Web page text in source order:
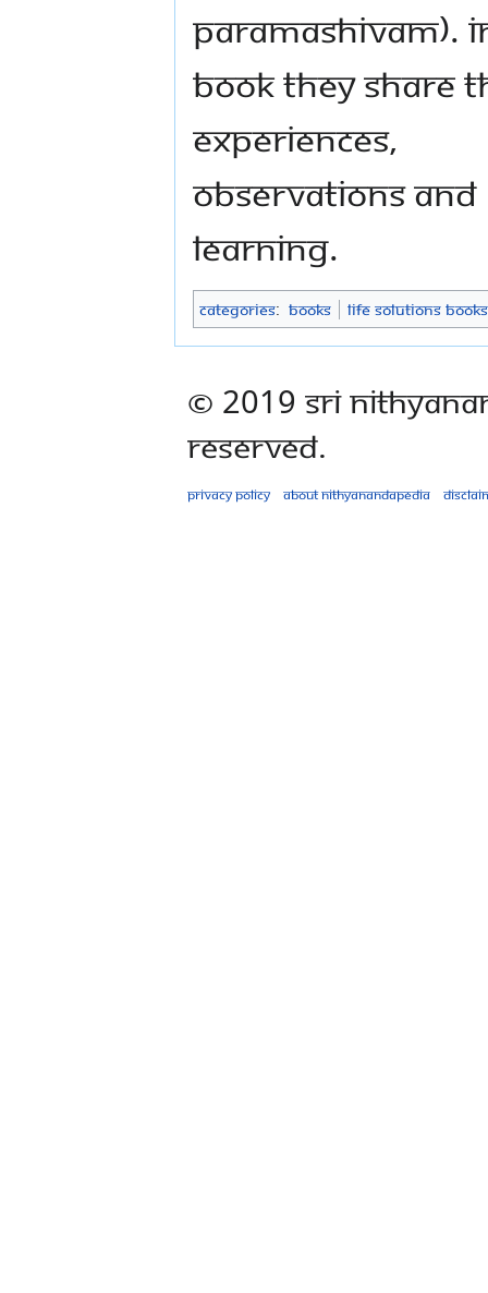
Paramashivam).
book they share
experiences,
observations and
learning.
Categories: Books Life Solutions Books
© 2019 Sri
Reserved.
Privacy policy About Nithyanandapedia